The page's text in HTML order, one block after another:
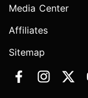
Media Center
Affiliates
Sitemap